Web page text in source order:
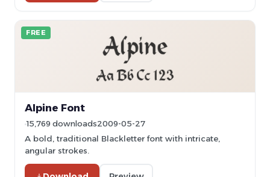
FREE
Alpine Font
15,769 downloads2009-05-27
A bold, traditional Blackletter font with intricate,
angular strokes.